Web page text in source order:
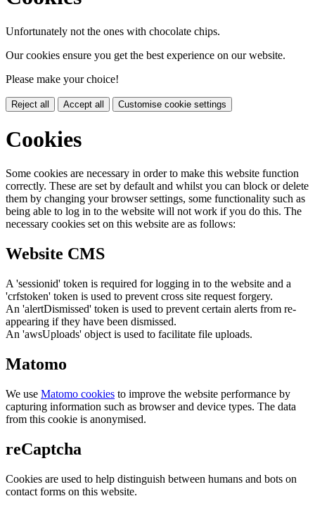
Unfortunately not the ones with chocolate chips.
Our cookies ensure you get the best experience on our website.
Please make your choice!
Reject all Accept all Customise cookie settings
Cookies
Some cookies are necessary in order to make this website function
correctly. These are set by default and whilst you can block or delete
them by changing your browser settings, some functionality such as
being able to log in to the website will not work if you do this. The
necessary cookies set on this website are as follows:
Website CMS
A 'sessionid' token is required for logging in to the website and a
'crfstoken' token is used to prevent cross site request forgery.
An 'alertDismissed' token is used to prevent certain alerts from re-
appearing if they have been dismissed.
An 'awsUploads' object is used to facilitate file uploads.
Matomo
We use Matomo cookies to improve the website performance by
capturing information such as browser and device types. The data
from this cookie is anonymised.
reCaptcha
Cookies are used to help distinguish between humans and bots on
contact forms on this website.